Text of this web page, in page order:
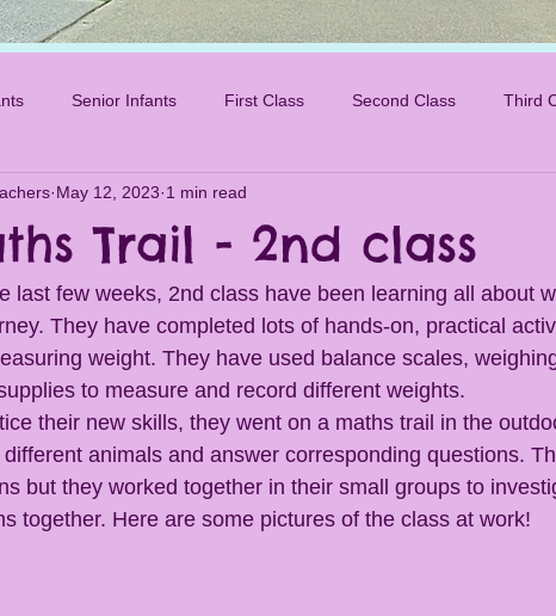
Senior Infants First Class Second Class Third
Trail - 2nd class
May 12, 2023 1 min read
last few weeks, 2nd class have been learning all about
They have completed lots of hands-on, practical
weight. They have used balance scales,
to measure and record different weights.
their new skills, they went on a maths trail in the
different animals and answer corresponding questions.
but they worked together in their small groups to
together. Here are some pictures of the class at work!